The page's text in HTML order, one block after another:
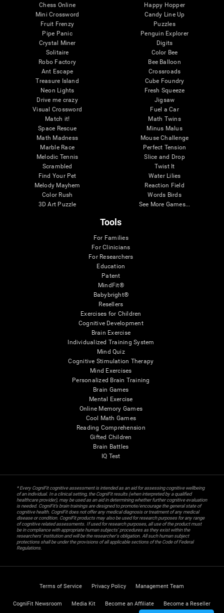
Chess Online
Mini Crossword
Fruit Frenzy
Pipe Panic
Crystal Miner
Solitaire
Robo Factory
Ant Escape
Treasure Island
Neon Lights
Drive me crazy
Visual Crossword
Match it!
Space Rescue
Math Madness
Marble Race
Melodic Tennis
Scrambled
Find Your Pet
Melody Mayhem
Color Rush
3D Art Puzzle
Happy Hopper
Candy Line Up
Puzzles
Penguin Explorer
Digits
Color Bee
Bee Balloon
Crossroads
Cube Foundry
Fresh Squeeze
Jigsaw
Fuel a Car
Math Twins
Minus Malus
Mouse Challenge
Perfect Tension
Slice and Drop
Twist It
Water Lilies
Reaction Field
Words Birds
See More Games...
Tools
For Families
For Clinicians
For Researchers
Education
Patent
MindFit®
Babybright®
Resellers
Exercises for Children
Cognitive Development
Brain Exercise
Individualized Training System
Mind Quiz
Cognitive Stimulation Therapy
Mind Exercises
Personalized Brain Training
Brain Games
Mental Exercise
Online Memory Games
Cool Math Games
Reading Comprehension
Gifted Children
Brain Battles
IQ Test
* Every CogniFit cognitive assessment is intended as an aid for assessing cognitive wellbeing
of an individual. In a clinical setting, the CogniFit results (when interpreted by a qualified
healthcare provider), may be used as an aid in determining whether further cognitive evaluation
is needed. CogniFit’s brain trainings are designed to promote/encourage the general state of
cognitive health. CogniFit does not offer any medical diagnosis or treatment of any medical
disease or condition. CogniFit products may also be used for research purposes for any range
of cognitive related assessments. If used for research purposes, all use of the product must
be in compliance with appropriate human subjects' procedures as they exist within the
researchers' institution and will be the researcher's obligation. All such human subject
protections shall be under the provisions of all applicable sections of the Code of Federal
Regulations.
Terms of Service Privacy Policy Management Team
CogniFit Newsroom Media Kit Become an Affiliate Become a Reseller